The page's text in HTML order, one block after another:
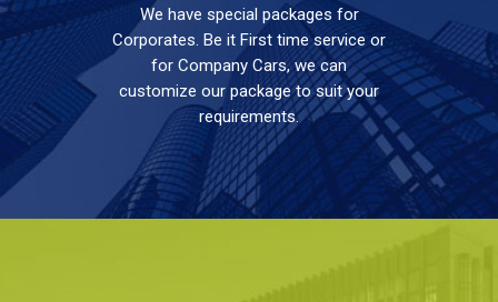
We have special packages for
Corporates. Be it First time service or
for Company Cars, we can
customize our package to suit your
requirements.